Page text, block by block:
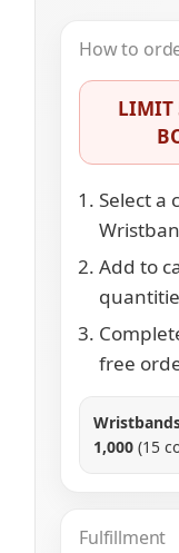
How to
LIMIT
Select a
Add to
free
1,000 (15
Fulfillment